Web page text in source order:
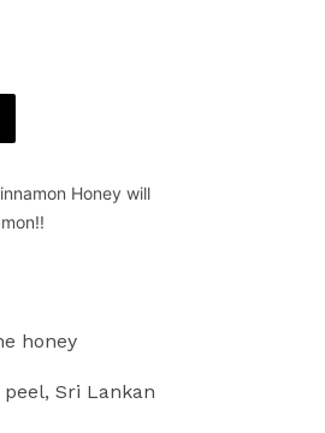
Honey will
honey
Sri Lankan